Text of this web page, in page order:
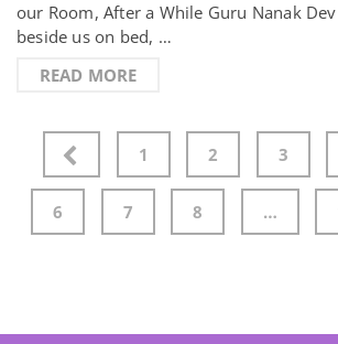
our Room, After a While Guru Nanak Dev
beside us on bed, …
READ MORE
Posts
pagination
1 2 3
6 7 8 …